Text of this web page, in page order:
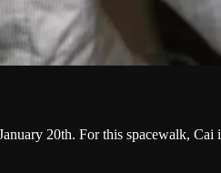
20th. For this spacewalk, Cai